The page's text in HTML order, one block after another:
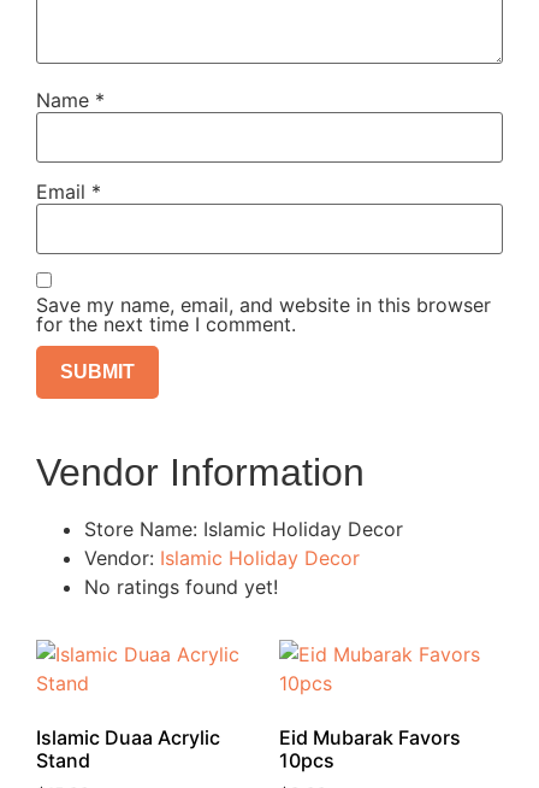
Name *
Email *
Save my name, email, and website in this browser
for the next time I comment.
Vendor Information
Store Name: Islamic Holiday Decor
Vendor: Islamic Holiday Decor
No ratings found yet!
Islamic Duaa Acrylic
Stand
Eid Mubarak Favors
10pcs